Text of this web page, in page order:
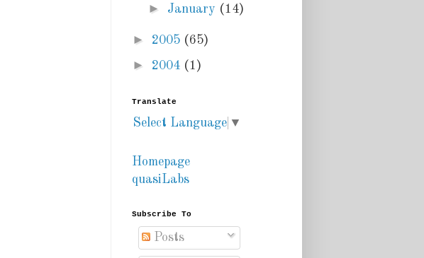
► January (14)
► 2005 (65)
► 2004 (1)
Translate
Select Language ▼
Homepage
quasiLabs
Subscribe To
Posts